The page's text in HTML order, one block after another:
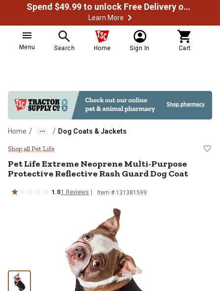
Spend $49.99 to unlock Free Delivery on most orders
Learn More
Menu Search Home Sign In Cart
Home / / Dog Coats & Jackets
Pet Life Extreme Neoprene
Shop all Pet Life
Pet LifeExtreme Neoprene Multi-Purpose
Protective Reflective Rash Guard Dog Coat
1.01 Reviews Item # 131381599